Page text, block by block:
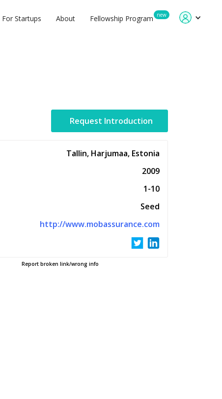
For Startups About Fellowship Program new
Request Introduction
Tallin, Harjumaa, Estonia
2009
1-10
Seed
http://www.mobassurance.com
Report broken link/wrong info